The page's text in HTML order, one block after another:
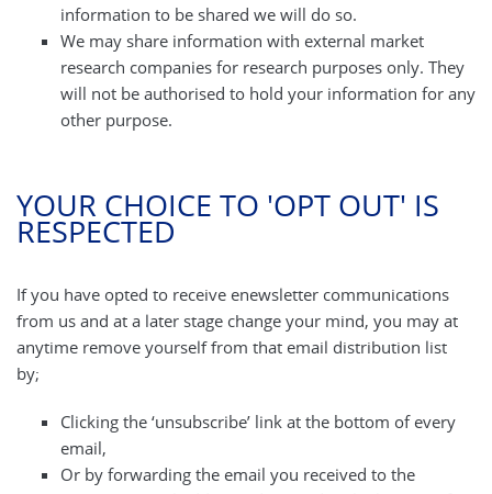
information to be shared we will do so.
We may share information with external market
research companies for research purposes only. They
will not be authorised to hold your information for any
other purpose.
YOUR CHOICE TO 'OPT OUT' IS
RESPECTED
If you have opted to receive enewsletter communications
from us and at a later stage change your mind, you may at
anytime remove yourself from that email distribution list
by;
Clicking the ‘unsubscribe’ link at the bottom of every
email,
Or by forwarding the email you received to the